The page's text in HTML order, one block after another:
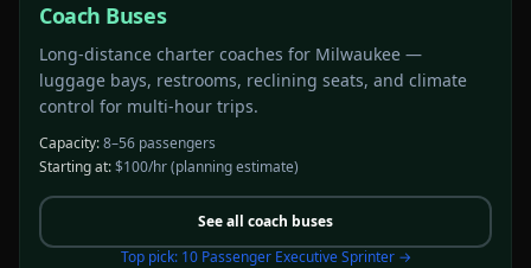
Coach Buses
Long-distance charter coaches for Milwaukee —
luggage bays, restrooms, reclining seats, and climate
control for multi-hour trips.
Capacity:8–56 passengers
Starting at:$100/hr(planning estimate)
See all coach buses
Top pick: 10 Passenger Executive Sprinter→